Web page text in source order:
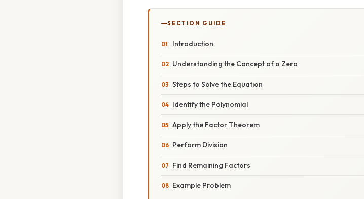
SECTION GUIDE
Introduction
Understanding the Concept of a Zero
Steps to Solve the Equation
Identify the Polynomial
Apply the Factor Theorem
Perform Division
Find Remaining Factors
Example Problem